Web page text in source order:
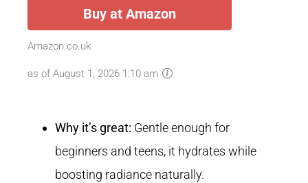
Buy at Amazon
Amazon.co.uk
as of August 1, 2026 1:10 am
Why it’s great: Gentle enough for
beginners and teens, it hydrates while
boosting radiance naturally.